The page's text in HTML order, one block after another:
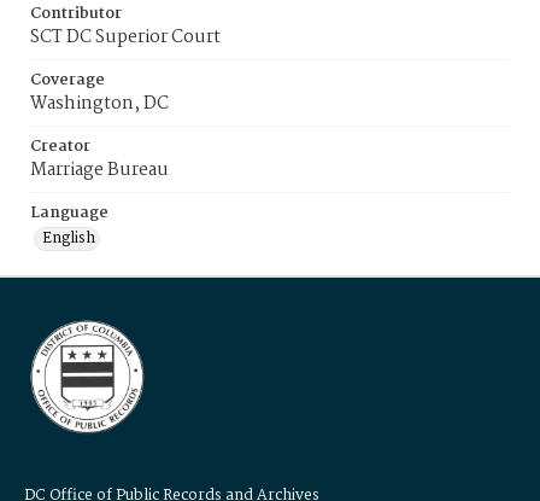
Contributor
SCT DC Superior Court
Coverage
Washington, DC
Creator
Marriage Bureau
Language
English
DC Office of Public Records and Archives